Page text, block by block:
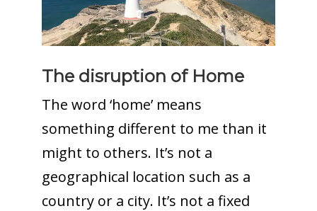
The disruption of Home
The word ‘home’ means
something different to me than it
might to others. It’s not a
geographical location such as a
country or a city. It’s not a fixed